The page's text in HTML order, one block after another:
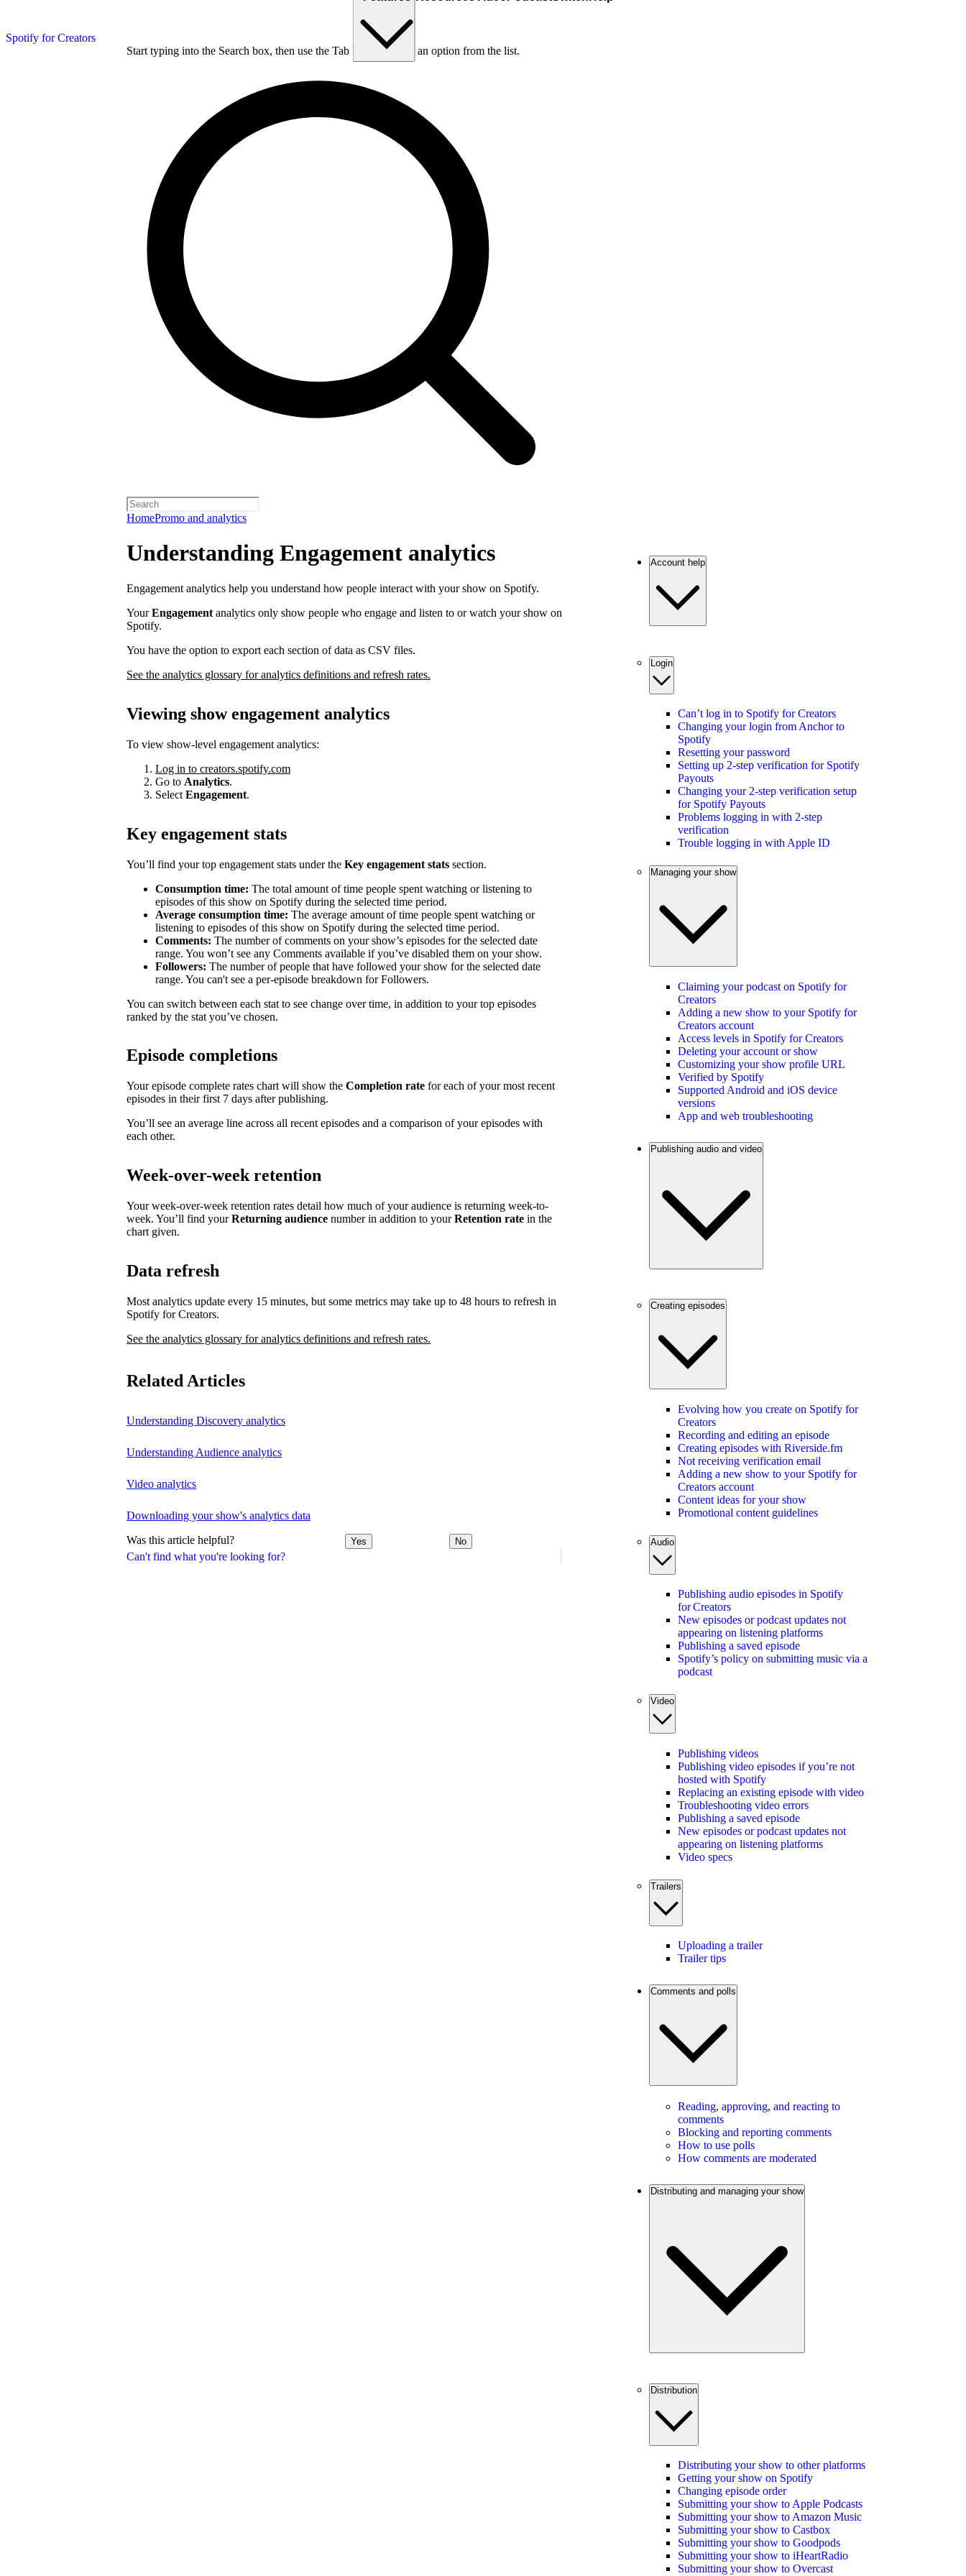
Spotify for Creators
Start typing into the Search box, then use the Tab key to choose an option from the list.
HomePromo and analytics
Can't find what you're looking for?
Understanding Engagement analytics
Engagement analytics help you understand how people interact with your show on Spotify.
YourEngagement analytics only show people who engage and listen to or watch your show on
Spotify.
You have the option to export each section of data as CSV files.
See the analytics glossary for analytics definitions and refresh rates.
Viewing show engagement analytics
To view show-level engagement analytics:
Log in to creators.spotify.com
Go to Analytics.
Select Engagement.
Key engagement stats
You’ll find your top engagement stats under the Key engagement stats section.
Consumption time: The total amount of time people spent watching or listening to
episodes of this show on Spotify during the selected time period.
Average consumption time: The average amount of time people spent watching or
listening to episodes of this show on Spotify during the selected time period.
Comments: The number of comments on your show’s episodes for the selected date
range. You won’t see any Comments available if you’ve disabled them on your show.
Followers: The number of people that have followed your show for the selected date
range. You can't see a per-episode breakdown for Followers.
You can switch between each stat to see change over time, in addition to your top episodes
ranked by the stat you’ve chosen.
Episode completions
Your episode complete rates chart will show the Completion rate for each of your most recent
episodes in their first 7 days after publishing.
You’ll see an average line across all recent episodes and a comparison of your episodes with
each other.
Week-over-week retention
Your week-over-week retention rates detail how much of your audience is returning week-to-
week. You’ll find yourReturning audience number in addition to yourRetention rate in the
chart given.
Data refresh
Most analytics update every 15 minutes, but some metrics may take up to 48 hours to refresh in
Spotify for Creators.
See the analytics glossary for analytics definitions and refresh rates.
Related Articles
Understanding Discovery analytics
Understanding Audience analytics
Video analytics
Downloading your show's analytics data
Was this article helpful? Yes No
Account help
Login
Can’t log in to Spotify for Creators
Changing your login from Anchor to
Spotify
Resetting your password
Setting up 2-step verification for Spotify
Payouts
Changing your 2-step verification setup
for Spotify Payouts
Problems logging in with 2-step
verification
Trouble logging in with Apple ID
Managing your show
Claiming your podcast on Spotify for
Creators
Adding a new show to your Spotify for
Creators account
Access levels in Spotify for Creators
Deleting your account or show
Customizing your show profile URL
Verified by Spotify
Supported Android and iOS device
versions
App and web troubleshooting
Publishing audio and video
Creating episodes
Evolving how you create on Spotify for
Creators
Recording and editing an episode
Creating episodes with Riverside.fm
Not receiving verification email
Adding a new show to your Spotify for
Creators account
Content ideas for your show
Promotional content guidelines
Audio
Publishing audio episodes in Spotify
for Creators
New episodes or podcast updates not
appearing on listening platforms
Publishing a saved episode
Spotify’s policy on submitting music via a
podcast
Video
Publishing videos
Publishing video episodes if you’re not
hosted with Spotify
Replacing an existing episode with video
Troubleshooting video errors
Publishing a saved episode
New episodes or podcast updates not
appearing on listening platforms
Video specs
Trailers
Uploading a trailer
Trailer tips
Comments and polls
Reading, approving, and reacting to
comments
Blocking and reporting comments
How to use polls
How comments are moderated
Distributing and managing your show
Distribution
Distributing your show to other platforms
Getting your show on Spotify
Changing episode order
Submitting your show to Apple Podcasts
Submitting your show to Amazon Music
Submitting your show to Castbox
Submitting your show to Goodpods
Submitting your show to iHeartRadio
Submitting your show to Overcast